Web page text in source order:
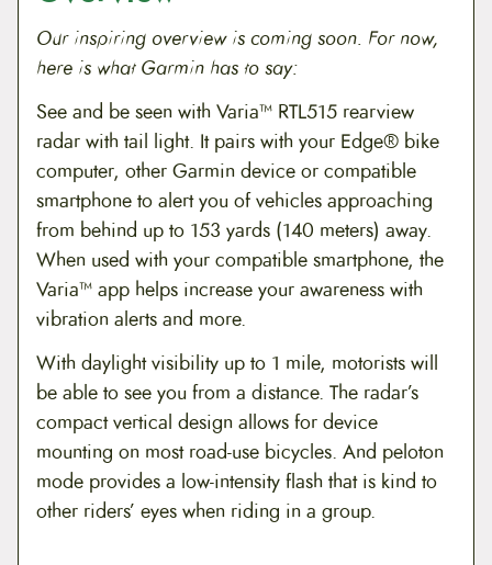
Our inspiring overview is coming soon. For now,
here is what Garmin has to say:
See and be seen with Varia™ RTL515 rearview
radar with tail light. It pairs with your Edge® bike
computer, other Garmin device or compatible
smartphone to alert you of vehicles approaching
from behind up to 153 yards (140 meters) away.
When used with your compatible smartphone, the
Varia™ app helps increase your awareness with
vibration alerts and more.
With daylight visibility up to 1 mile, motorists will
be able to see you from a distance. The radar’s
compact vertical design allows for device
mounting on most road-use bicycles. And peloton
mode provides a low-intensity flash that is kind to
other riders’ eyes when riding in a group.